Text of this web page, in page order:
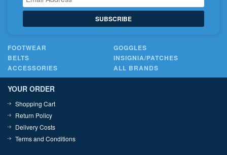
SUBSCRIBE
FOOTWEAR
GOGGLES
BELTS
INSIGNIA/PATCHES
ACCESSORIES
ALL BRANDS
YOUR ORDER
Shopping Cart
Return Policy
Delivery Costs
Terms and Conditions